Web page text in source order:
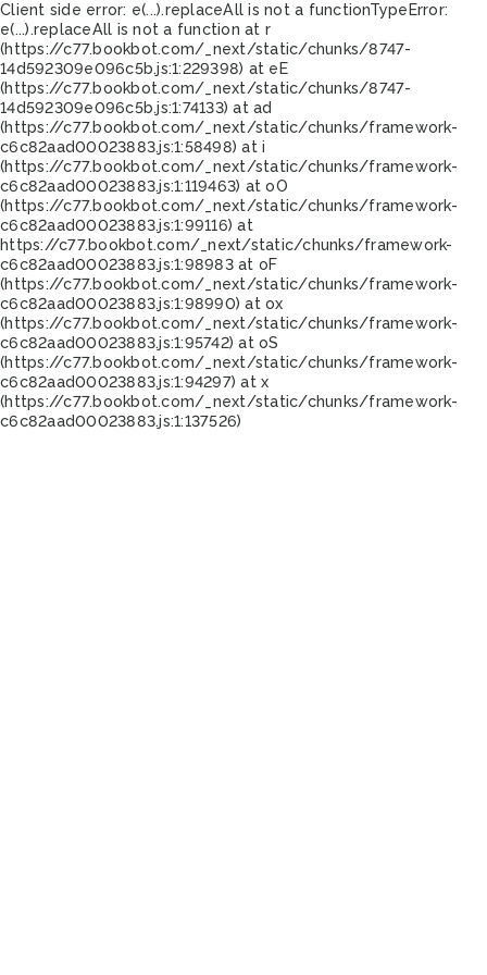
Client side error: e(...).replaceAll is not a functionTypeError:
e(...).replaceAll is not a function at r
(https://c77.bookbot.com/_next/static/chunks/8747-
14d592309e096c5b.js:1:229398) at eE
(https://c77.bookbot.com/_next/static/chunks/8747-
14d592309e096c5b.js:1:74133) at ad
(https://c77.bookbot.com/_next/static/chunks/framework-
c6c82aad00023883.js:1:58498) at i
(https://c77.bookbot.com/_next/static/chunks/framework-
c6c82aad00023883.js:1:119463) at oO
(https://c77.bookbot.com/_next/static/chunks/framework-
c6c82aad00023883.js:1:99116) at
https://c77.bookbot.com/_next/static/chunks/framework-
c6c82aad00023883.js:1:98983 at oF
(https://c77.bookbot.com/_next/static/chunks/framework-
c6c82aad00023883.js:1:98990) at ox
(https://c77.bookbot.com/_next/static/chunks/framework-
c6c82aad00023883.js:1:95742) at oS
(https://c77.bookbot.com/_next/static/chunks/framework-
c6c82aad00023883.js:1:94297) at x
(https://c77.bookbot.com/_next/static/chunks/framework-
c6c82aad00023883.js:1:137526)